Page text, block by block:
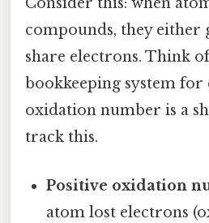
Consider this: when
compounds, they either
share electrons. Think
bookkeeping system for
oxidation number is a
track this.
Positive oxidation
atom lost electrons